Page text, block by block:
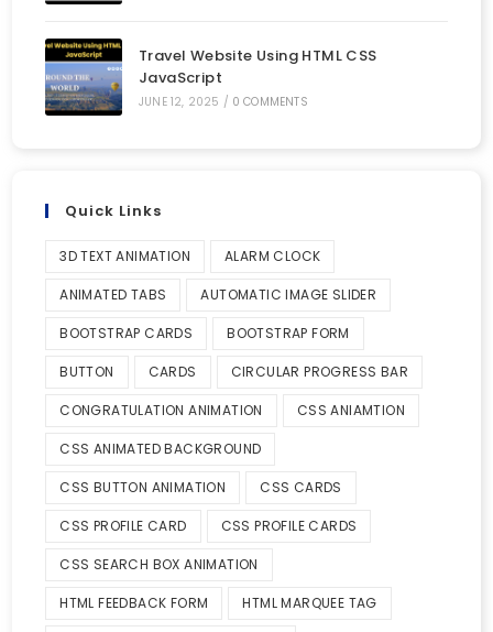
Travel Website Using HTML CSS
JavaScript
JUNE 12, 2025 / 0 COMMENTS
Quick Links
3D TEXT ANIMATION ALARM CLOCK
ANIMATED TABS AUTOMATIC IMAGE SLIDER
BOOTSTRAP CARDS BOOTSTRAP FORM
BUTTON CARDS CIRCULAR PROGRESS BAR
CONGRATULATION ANIMATION CSS ANIAMTION
CSS ANIMATED BACKGROUND
CSS BUTTON ANIMATION CSS CARDS
CSS PROFILE CARD CSS PROFILE CARDS
CSS SEARCH BOX ANIMATION
HTML FEEDBACK FORM HTML MARQUEE TAG